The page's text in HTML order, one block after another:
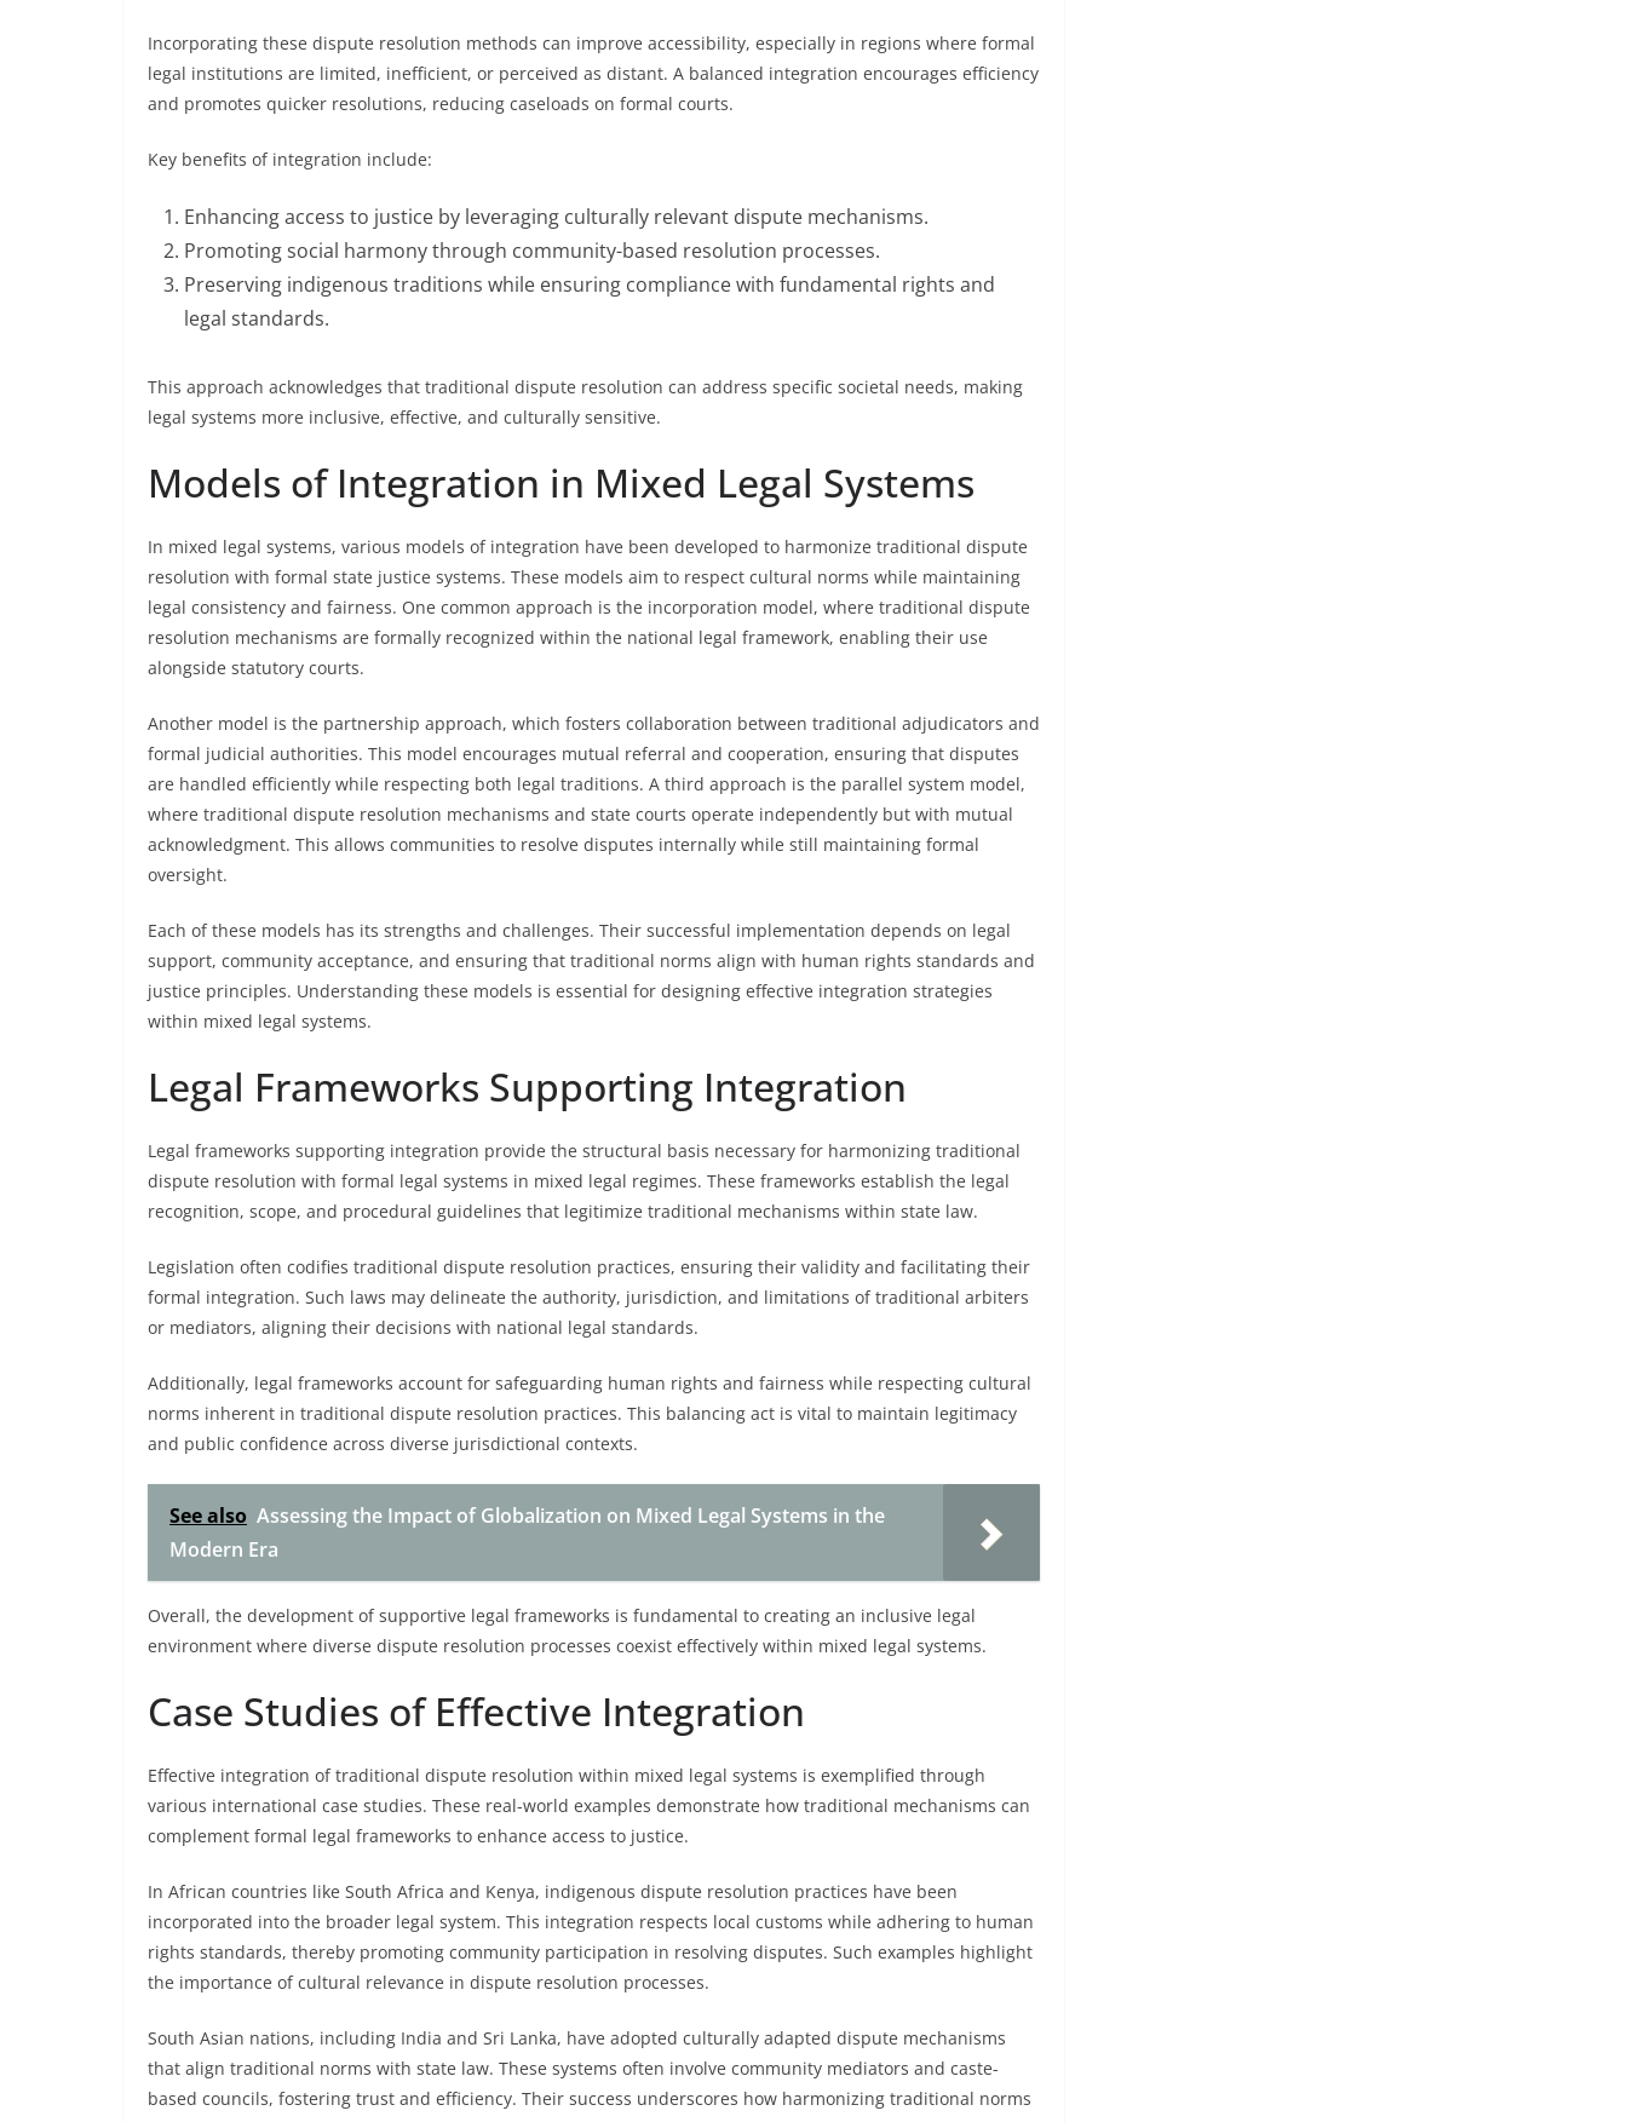
Incorporating these dispute resolution methods can improve accessibility, especially in regions where formal
legal institutions are limited, inefficient, or perceived as distant. A balanced integration encourages efficiency
and promotes quicker resolutions, reducing caseloads on formal courts.
Key benefits of integration include:
Enhancing access to justice by leveraging culturally relevant dispute mechanisms.
Promoting social harmony through community-based resolution processes.
Preserving indigenous traditions while ensuring compliance with fundamental rights and
legal standards.
This approach acknowledges that traditional dispute resolution can address specific societal needs, making
legal systems more inclusive, effective, and culturally sensitive.
Models of Integration in Mixed Legal Systems
In mixed legal systems, various models of integration have been developed to harmonize traditional dispute
resolution with formal state justice systems. These models aim to respect cultural norms while maintaining
legal consistency and fairness. One common approach is the incorporation model, where traditional dispute
resolution mechanisms are formally recognized within the national legal framework, enabling their use
alongside statutory courts.
Another model is the partnership approach, which fosters collaboration between traditional adjudicators and
formal judicial authorities. This model encourages mutual referral and cooperation, ensuring that disputes
are handled efficiently while respecting both legal traditions. A third approach is the parallel system model,
where traditional dispute resolution mechanisms and state courts operate independently but with mutual
acknowledgment. This allows communities to resolve disputes internally while still maintaining formal
oversight.
Each of these models has its strengths and challenges. Their successful implementation depends on legal
support, community acceptance, and ensuring that traditional norms align with human rights standards and
justice principles. Understanding these models is essential for designing effective integration strategies
within mixed legal systems.
Legal Frameworks Supporting Integration
Legal frameworks supporting integration provide the structural basis necessary for harmonizing traditional
dispute resolution with formal legal systems in mixed legal regimes. These frameworks establish the legal
recognition, scope, and procedural guidelines that legitimize traditional mechanisms within state law.
Legislation often codifies traditional dispute resolution practices, ensuring their validity and facilitating their
formal integration. Such laws may delineate the authority, jurisdiction, and limitations of traditional arbiters
or mediators, aligning their decisions with national legal standards.
Additionally, legal frameworks account for safeguarding human rights and fairness while respecting cultural
norms inherent in traditional dispute resolution practices. This balancing act is vital to maintain legitimacy
and public confidence across diverse jurisdictional contexts.
See also Assessing the Impact of Globalization on Mixed Legal Systems in the
Modern Era
Overall, the development of supportive legal frameworks is fundamental to creating an inclusive legal
environment where diverse dispute resolution processes coexist effectively within mixed legal systems.
Case Studies of Effective Integration
Effective integration of traditional dispute resolution within mixed legal systems is exemplified through
various international case studies. These real-world examples demonstrate how traditional mechanisms can
complement formal legal frameworks to enhance access to justice.
In African countries like South Africa and Kenya, indigenous dispute resolution practices have been
incorporated into the broader legal system. This integration respects local customs while adhering to human
rights standards, thereby promoting community participation in resolving disputes. Such examples highlight
the importance of cultural relevance in dispute resolution processes.
South Asian nations, including India and Sri Lanka, have adopted culturally adapted dispute mechanisms
that align traditional norms with state law. These systems often involve community mediators and caste-
based councils, fostering trust and efficiency. Their success underscores how harmonizing traditional norms